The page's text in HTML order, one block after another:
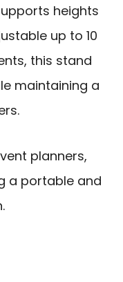
heights
up to 10
this stand
maintaining a
planners,
a portable and